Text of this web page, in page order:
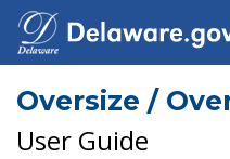
Oversize /
User Guide